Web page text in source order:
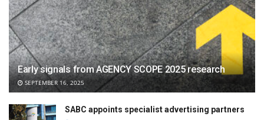
Early signals from AGENCY SCOPE 2025 research
SEPTEMBER 16, 2025
SABC appoints specialist advertising partners